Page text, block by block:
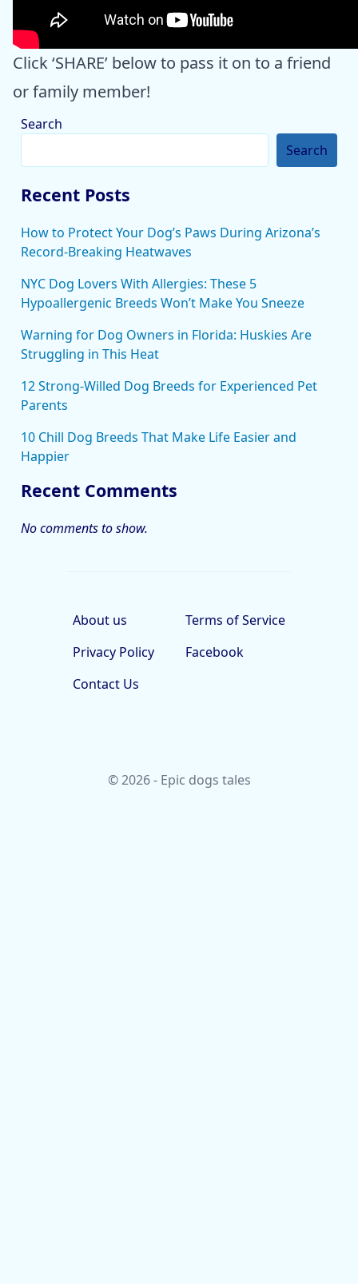
Click ‘SHARE’ below to pass it on to a friend
or family member!
Search
Search
Recent Posts
How to Protect Your Dog’s Paws During Arizona’s
Record-Breaking Heatwaves
NYC Dog Lovers With Allergies: These 5
Hypoallergenic Breeds Won’t Make You Sneeze
Warning for Dog Owners in Florida: Huskies Are
Struggling in This Heat
12 Strong-Willed Dog Breeds for Experienced Pet
Parents
10 Chill Dog Breeds That Make Life Easier and
Happier
Recent Comments
No comments to show.
About us
Terms of Service
Privacy Policy
Facebook
Contact Us
© 2026 - Epic dogs tales